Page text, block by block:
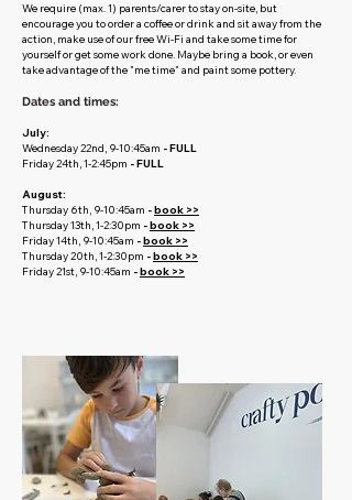
We require (max. 1) parents/carer to stay on-site, but
encourage you to order a coffee or drink and sit away from the
action, make use of our free Wi-Fi and take some time for
yourself or get some work done. Maybe bring a book, or even
take advantage of the "me time" and paint some pottery.
Dates and times:
July:
Wednesday 22nd, 9-10:45am - FULL
Friday 24th, 1-2:45pm -FULL
August:
Thursday 6th, 9-10:45am -book >>
Thursday 13th, 1-2:30pm -book >>
Friday 14th, 9-10:45am -book >>
Thursday 20th, 1-2:30pm -book >>
Friday 21st, 9-10:45am -book >>